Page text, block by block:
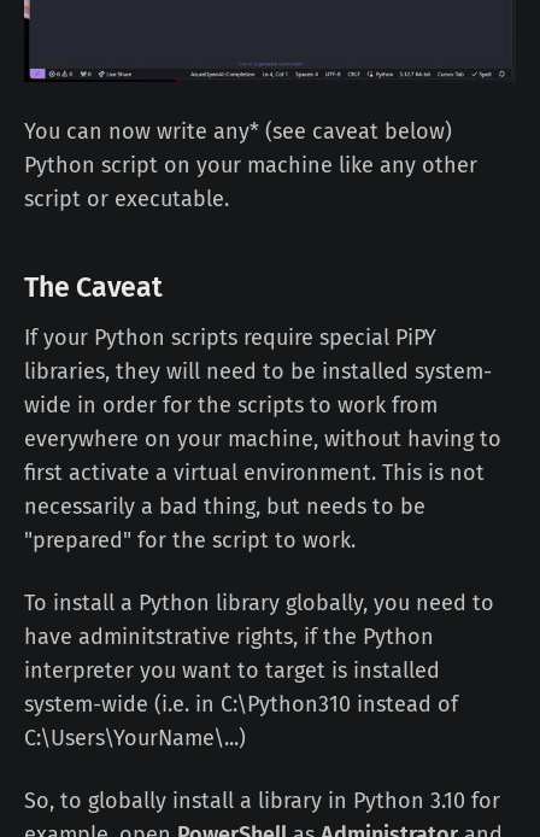
You can now write any* (see caveat below)
Python script on your machine like any other
script or executable.
The Caveat
If your Python scripts require special PiPY
libraries, they will need to be installed system-
wide in order for the scripts to work from
everywhere on your machine, without having to
first activate a virtual environment. This is not
necessarily a bad thing, but needs to be
"prepared" for the script to work.
To install a Python library globally, you need to
have adminitstrative rights, if the Python
interpreter you want to target is installed
system-wide (i.e. in C:\Python310 instead of
C:\Users\YourName\...)
So, to globally install a library in Python 3.10 for